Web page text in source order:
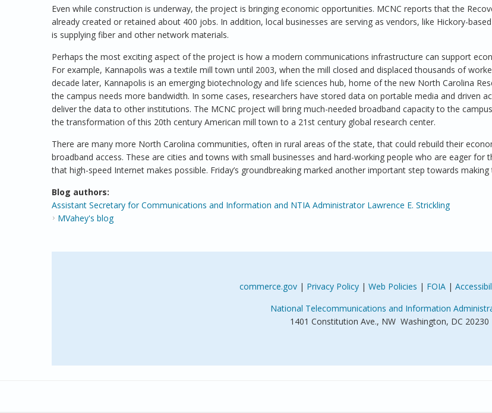
Even while construction is underway, the project is bringing economic opportunities. MCNC reports that the
already created or retained about 400 jobs. In addition, local businesses are serving as vendors, like Hickory-
is supplying fiber and other network materials.
Perhaps the most exciting aspect of the project is how a modern communications infrastructure can support
For example, Kannapolis was a textile mill town until 2003, when the mill closed and displaced thousands of
decade later, Kannapolis is an emerging biotechnology and life sciences hub, home of the new North Carolina
the campus needs more bandwidth. In some cases, researchers have stored data on portable media and driven
deliver the data to other institutions. The MCNC project will bring much-needed broadband capacity to the
the transformation of this 20th century American mill town to a 21st century global research center.
There are many more North Carolina communities, often in rural areas of the state, that could rebuild their
broadband access. These are cities and towns with small businesses and hard-working people who are eager for
that high-speed Internet makes possible. Friday’s groundbreaking marked another important step towards making
Blog authors:
Assistant Secretary for Communications and Information and NTIA Administrator Lawrence E. Strickling
MVahey's blog
commerce.gov| Privacy Policy| Web Policies | FOIA|
National Telecommunications and Information
1401 Constitution Ave., NW Washington, DC 20230